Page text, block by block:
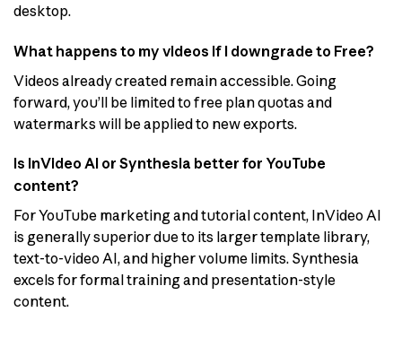
desktop.
What happens to my videos if I downgrade to Free?
Videos already created remain accessible. Going
forward, you’ll be limited to free plan quotas and
watermarks will be applied to new exports.
Is InVideo AI or Synthesia better for YouTube
content?
For YouTube marketing and tutorial content, InVideo AI
is generally superior due to its larger template library,
text-to-video AI, and higher volume limits. Synthesia
excels for formal training and presentation-style
content.